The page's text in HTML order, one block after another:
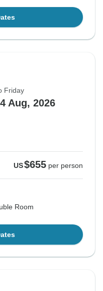
Friday
Aug, 2026
US$655 per person
Room